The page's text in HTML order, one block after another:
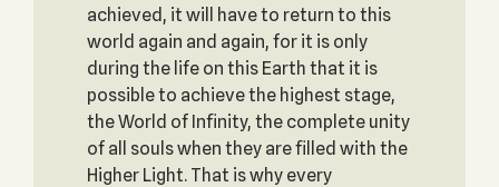
achieved, it will have to return to this
world again and again, for it is only
during the life on this Earth that it is
possible to achieve the highest stage,
the World of Infinity, the complete unity
of all souls when they are filled with the
Higher Light. That is why every